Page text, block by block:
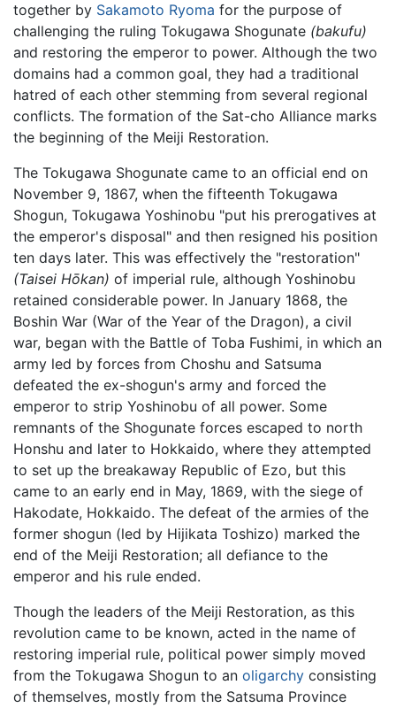
together by Sakamoto Ryoma for the purpose of
challenging the ruling Tokugawa Shogunate (bakufu)
and restoring the emperor to power. Although the two
domains had a common goal, they had a traditional
hatred of each other stemming from several regional
conflicts. The formation of the Sat-cho Alliance marks
the beginning of the Meiji Restoration.
The Tokugawa Shogunate came to an official end on
November 9, 1867, when the fifteenth Tokugawa
Shogun, Tokugawa Yoshinobu "put his prerogatives at
the emperor's disposal" and then resigned his position
ten days later. This was effectively the "restoration"
(Taisei Hōkan) of imperial rule, although Yoshinobu
retained considerable power. In January 1868, the
Boshin War (War of the Year of the Dragon), a civil
war, began with the Battle of Toba Fushimi, in which an
army led by forces from Choshu and Satsuma
defeated the ex-shogun's army and forced the
emperor to strip Yoshinobu of all power. Some
remnants of the Shogunate forces escaped to north
Honshu and later to Hokkaido, where they attempted
to set up the breakaway Republic of Ezo, but this
came to an early end in May, 1869, with the siege of
Hakodate, Hokkaido. The defeat of the armies of the
former shogun (led by Hijikata Toshizo) marked the
end of the Meiji Restoration; all defiance to the
emperor and his rule ended.
Though the leaders of the Meiji Restoration, as this
revolution came to be known, acted in the name of
restoring imperial rule, political power simply moved
from the Tokugawa Shogun to an oligarchy consisting
of themselves, mostly from the Satsuma Province